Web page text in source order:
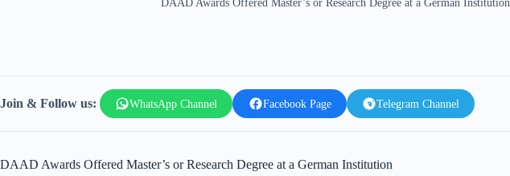
DAAD Awards Offered Master’s or Research Degree at a German Institution
Join & Follow us: WhatsApp Channel Facebook Page Telegram Channel
DAAD Awards Offered Master’s or Research Degree at a German Institution